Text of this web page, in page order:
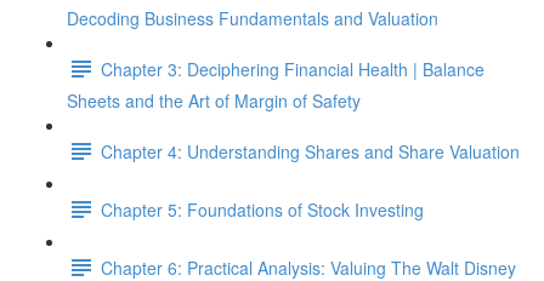
Decoding Business Fundamentals and Valuation
Chapter 3: Deciphering Financial Health | Balance
Sheets and the Art of Margin of Safety
Chapter 4: Understanding Shares and Share Valuation
Chapter 5: Foundations of Stock Investing
Chapter 6: Practical Analysis: Valuing The Walt Disney